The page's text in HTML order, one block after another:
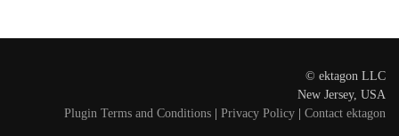
© ektagon LLC
New Jersey, USA
Plugin Terms and Conditions | Privacy Policy | Contact ektagon